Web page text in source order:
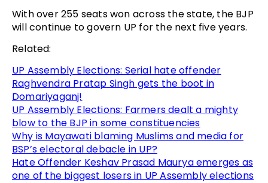
With over 255 seats won across the state, the BJP
will continue to govern UP for the next five years.
Related:
UP Assembly Elections: Serial hate offender
Raghvendra Pratap Singh gets the boot in
Domariyaganj!
UP Assembly Elections: Farmers dealt a mighty
blow to the BJP in some constituencies
Why is Mayawati blaming Muslims and media for
BSP’s electoral debacle in UP?
Hate Offender Keshav Prasad Maurya emerges as
one of the biggest losers in UP Assembly elections